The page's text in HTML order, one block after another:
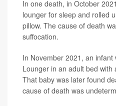
In one death, in October
lounger for sleep and rolled
pillow. The cause of death
suffocation.
In November 2021, an
Lounger in an adult bed
That baby was later found
cause of death was